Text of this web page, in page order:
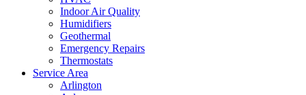
Indoor Air Quality
Humidifiers
Geothermal
Emergency Repairs
Thermostats
Service Area
Arlington